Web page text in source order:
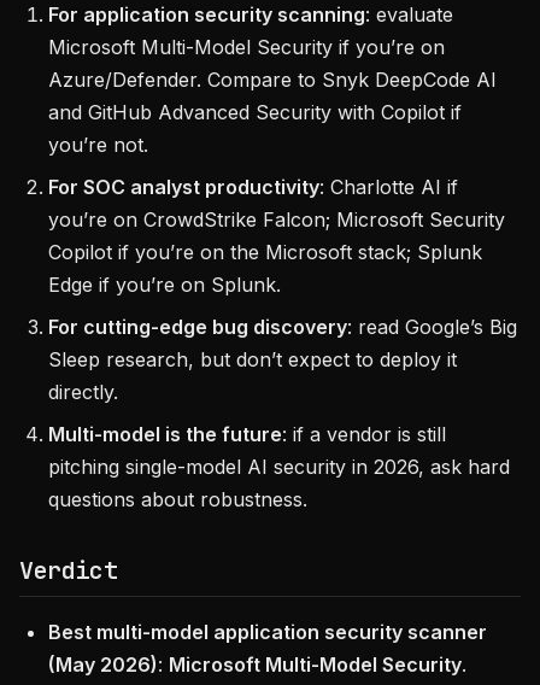
For application security scanning: evaluate
Microsoft Multi-Model Security if you’re on
Azure/Defender. Compare to Snyk DeepCode AI
and GitHub Advanced Security with Copilot if
you’re not.
For SOC analyst productivity: Charlotte AI if
you’re on CrowdStrike Falcon; Microsoft Security
Copilot if you’re on the Microsoft stack; Splunk
Edge if you’re on Splunk.
For cutting-edge bug discovery: read Google’s Big
Sleep research, but don’t expect to deploy it
directly.
Multi-model is the future: if a vendor is still
pitching single-model AI security in 2026, ask hard
questions about robustness.
Verdict
Best multi-model application security scanner
(May 2026): Microsoft Multi-Model Security.